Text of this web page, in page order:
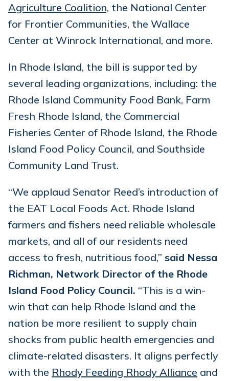
Agriculture Coalition, the National Center
for Frontier Communities, the Wallace
Center at Winrock International, and more.
In Rhode Island, the bill is supported by
several leading organizations, including: the
Rhode Island Community Food Bank, Farm
Fresh Rhode Island, the Commercial
Fisheries Center of Rhode Island, the Rhode
Island Food Policy Council, and Southside
Community Land Trust.
“We applaud Senator Reed’s introduction of
the EAT Local Foods Act. Rhode Island
farmers and fishers need reliable wholesale
markets, and all of our residents need
access to fresh, nutritious food,” said Nessa
Richman, Network Director of the Rhode
Island Food Policy Council. “This is a win-
win that can help Rhode Island and the
nation be more resilient to supply chain
shocks from public health emergencies and
climate-related disasters. It aligns perfectly
with the Rhody Feeding Rhody Alliance and